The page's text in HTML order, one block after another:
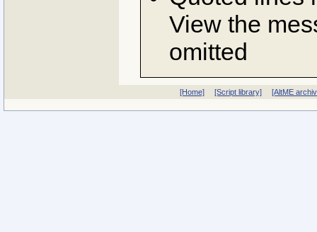
View the
omitted
[Home] [Script library] [AltME